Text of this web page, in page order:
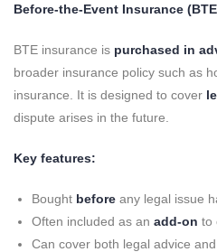
Before-the-Event Insurance
BTE insurance is purchased in
broader insurance policy such as
insurance. It is designed to cover
dispute arises in the future.
Key features:
Bought before any legal issue
Often included as an add-on to
Can cover both legal advice